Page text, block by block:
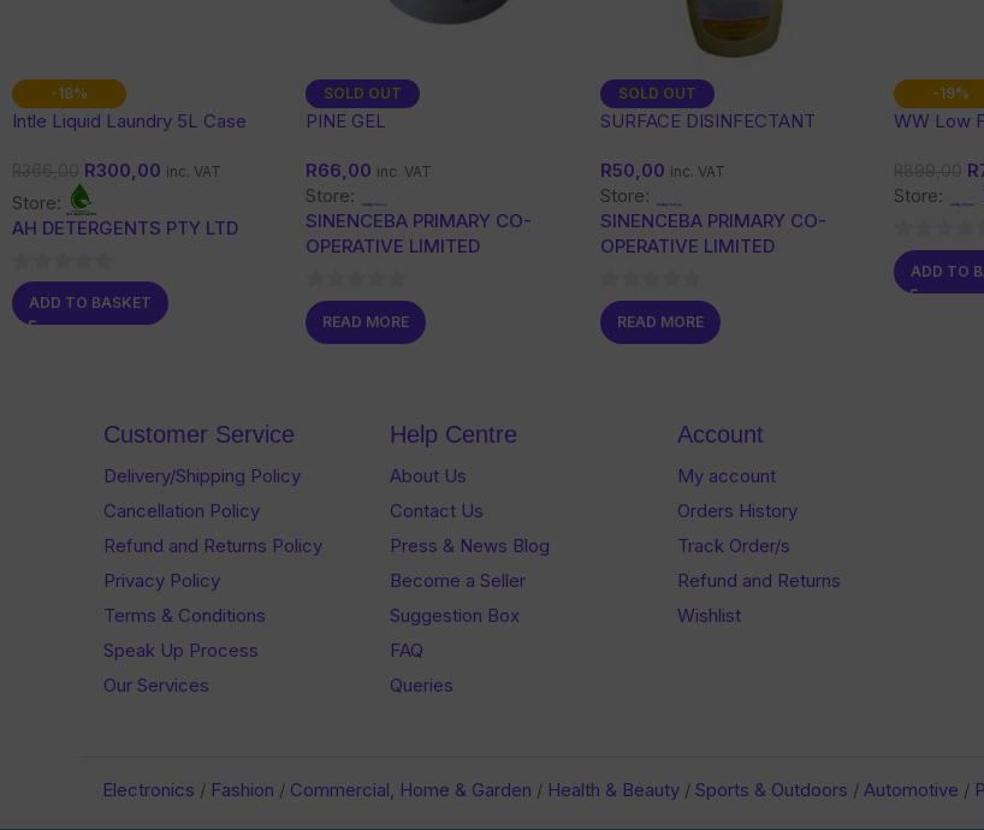
-18%
Intle Liquid Laundry 5L Case
R300,00 inc. VAT
Store:
AH DETERGENTS PTY LTD
0
out
ADD TO BASKET
SOLD OUT
PINE GEL
R66,00 inc. VAT
Store:
SINENCEBA PRIMARY CO-
OPERATIVE LIMITED
0
out
READ MORE
SOLD OUT
SURFACE DISINFECTANT
R50,00 inc. VAT
Store:
SINENCEBA PRIMARY CO-
OPERATIVE LIMITED
0
out
READ MORE
-19%
WW Low
R
Store:
0
out
ADD TO
Customer Service
Delivery/Shipping Policy
Cancellation Policy
Refund and Returns Policy
Privacy Policy
Terms & Conditions
Speak Up Process
Our Services
Help Centre
About Us
Contact Us
Press & News Blog
Become a Seller
Suggestion Box
FAQ
Queries
Account
My account
Orders History
Track Order/s
Refund and Returns
Wishlist
Electronics / Fashion / Commercial, Home & Garden / Health & Beauty / Sports & Outdoors / Automotive /